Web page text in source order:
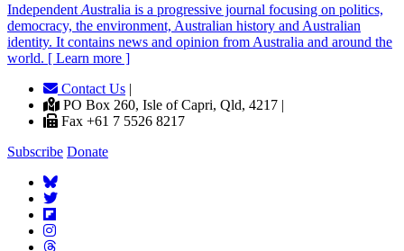
Independent Australia is a progressive journal focusing on politics,
democracy, the environment, Australian history and Australian
identity. It contains news and opinion from Australia and around the
world. [ Learn more ]
Contact Us |
PO Box 260, Isle of Capri, Qld, 4217 |
Fax +61 7 5526 8217
Subscribe Donate